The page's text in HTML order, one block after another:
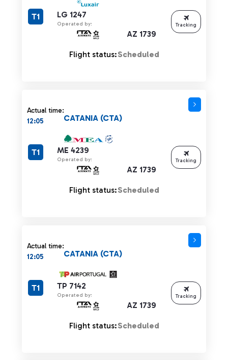
LG 1247
Operated by:
AZ 1739
T1
Flight status:Scheduled
Tracking
Actual time:
12:05
ME 4239
Operated by:
AZ 1739
CATANIA (CTA)
T1
Flight status:Scheduled
Tracking
Actual time:
12:05
TP 7142
Operated by:
AZ 1739
CATANIA (CTA)
T1
Flight status:Scheduled
Tracking